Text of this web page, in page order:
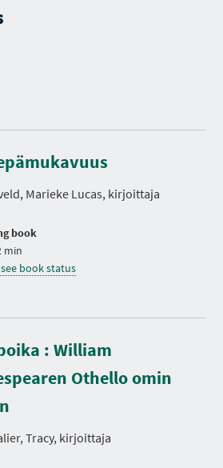
Marieke Lucas, kirjoittaja
book
min
book status
: William
Othello omin
Tracy, kirjoittaja